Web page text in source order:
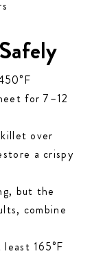
for 7–12
over
a crispy
but the
combine
165°F